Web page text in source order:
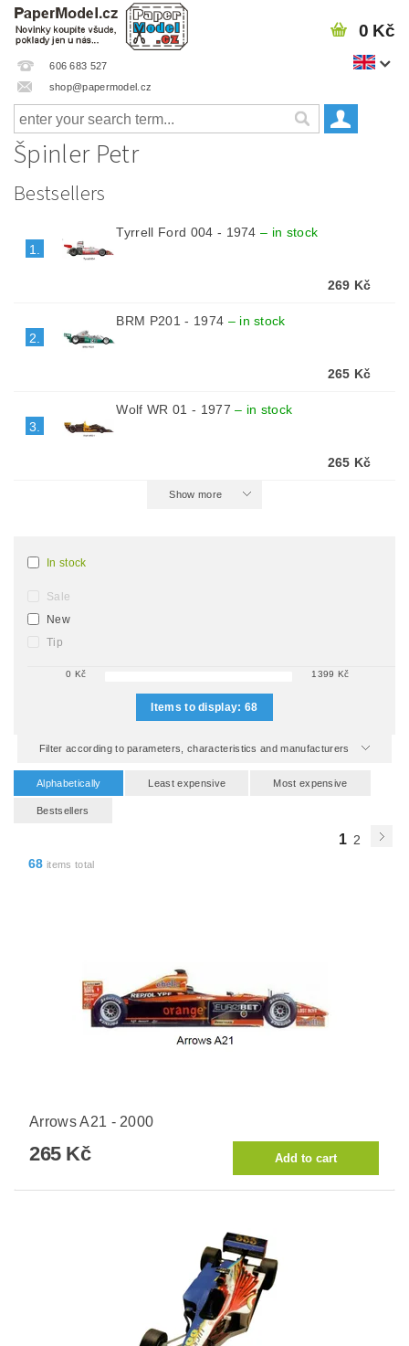
606 683 527
shop@papermodel.cz
0 Kč
Špinler Petr
Bestsellers
1.
Tyrrell Ford 004 - 1974– in stock
269 Kč
2.
BRM P201 - 1974 – in stock
265 Kč
3.
Wolf WR 01 - 1977– in stock
265 Kč
Show more
In stock
Sale
New
Tip
0 Kč 1399 Kč
Items to display:68
Filter according to parameters, characteristics and manufacturers
Alphabetically Least expensive Most expensive
Bestsellers
1 2
68 items total
Arrows A21 - 2000
265 Kč